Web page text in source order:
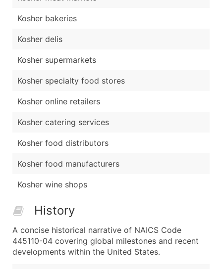
Kosher bakeries
Kosher delis
Kosher supermarkets
Kosher specialty food stores
Kosher online retailers
Kosher catering services
Kosher food distributors
Kosher food manufacturers
Kosher wine shops
History
A concise historical narrative of NAICS Code
445110-04 covering global milestones and recent
developments within the United States.